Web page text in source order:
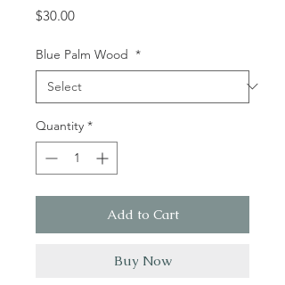
$30.00Price
Blue Palm Wood *
Quantity *
Add to Cart
Buy Now